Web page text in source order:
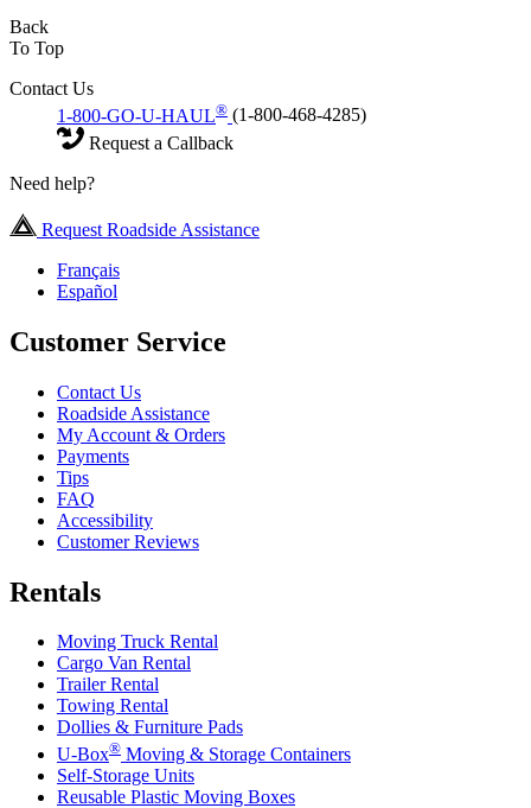
Back
To Top
Contact Us
1-800-GO-U-HAUL® (1-800-468-4285)
Request a Callback
Need help?
Request Roadside Assistance
Français
Español
Customer Service
Contact Us
Roadside Assistance
My Account & Orders
Payments
Tips
FAQ
Accessibility
Customer Reviews
Rentals
Moving Truck Rental
Cargo Van Rental
Trailer Rental
Towing Rental
Dollies & Furniture Pads
U-Box® Moving & Storage Containers
Self-Storage Units
Reusable Plastic Moving Boxes